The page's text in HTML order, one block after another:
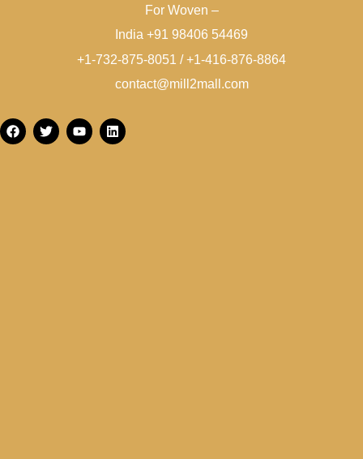
For Woven –
India +91 98406 54469
+1-732-875-8051 / +1-416-876-8864
contact@mill2mall.com